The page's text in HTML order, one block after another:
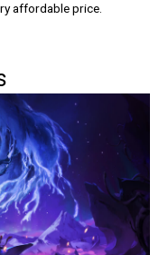
affordable price.